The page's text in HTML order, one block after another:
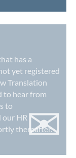
has a
yet registered
Translation
to hear from
to
our HR
thereafter.
✉